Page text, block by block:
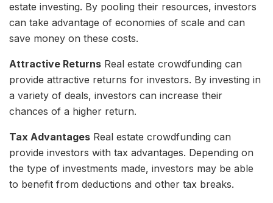
estate investing. By pooling their resources, investors
can take advantage of economies of scale and can
save money on these costs.
Attractive Returns Real estate crowdfunding can
provide attractive returns for investors. By investing in
a variety of deals, investors can increase their
chances of a higher return.
Tax Advantages Real estate crowdfunding can
provide investors with tax advantages. Depending on
the type of investments made, investors may be able
to benefit from deductions and other tax breaks.